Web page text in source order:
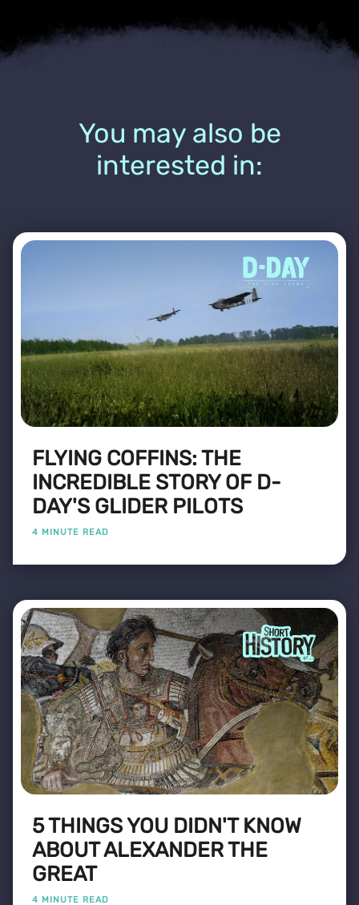
You may also be
interested in:
FLYING COFFINS: THE
INCREDIBLE STORY OF D-
DAY'S GLIDER PILOTS
4 MINUTE READ
5 THINGS YOU DIDN'T KNOW
ABOUT ALEXANDER THE
GREAT
4 MINUTE READ